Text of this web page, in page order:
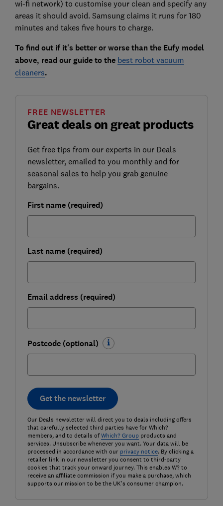
wi-fi network) to customise your clean and specify any
areas it should avoid. Samsung claims it runs for 180
minutes and takes five hours to charge.
To find out if it's better or worse than the Eufy model
above, read our guide to the best robot vacuum
cleaners.
Great deals on great products
FREE NEWSLETTER
Get free tips from our experts in our Deals
newsletter, emailed to you monthly and for
seasonal sales to help you grab genuine
bargains.
First name (required)
Last name (required)
Email address (required)
Postcode (optional)
Get the newsletter
Our Deals newsletter will direct you to deals including offers
that carefully selected third parties have for Which?
members, and to details ofWhich? Groupproducts and
services. Unsubscribe whenever you want. Your data will be
processed in accordance with our privacy notice. By clicking a
retailer link in our newsletter you consent to third-party
cookies that track your onward journey. This enables W? to
receive an affiliate commission if you make a purchase, which
supports our mission to be the UK's consumer champion.